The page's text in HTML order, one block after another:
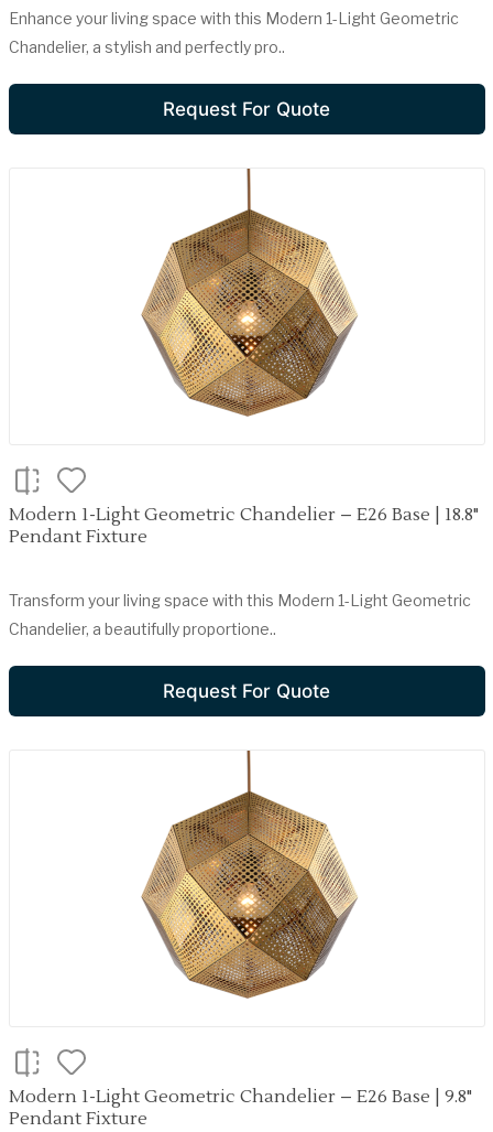
Enhance your living space with this Modern 1-Light Geometric
Chandelier, a stylish and perfectly pro..
Request For Quote
Modern 1-Light Geometric Chandelier – E26 Base | 18.8"
Pendant Fixture
Transform your living space with this Modern 1-Light Geometric
Chandelier, a beautifully proportione..
Request For Quote
Modern 1-Light Geometric Chandelier – E26 Base | 9.8"
Pendant Fixture